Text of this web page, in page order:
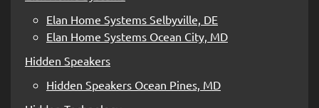
Elan Home Systems Selbyville, DE
Elan Home Systems Ocean City, MD
Hidden Speakers
Hidden Speakers Ocean Pines, MD